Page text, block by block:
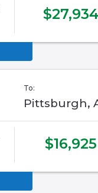
$27,934
To:
Pittsburgh,
$16,925